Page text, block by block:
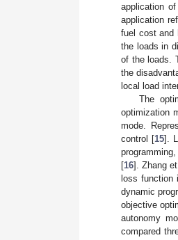
application
application
fuel cost and
the loads in
of the loads.
the
local load
The
optimization
mode.
control [15].
[16]. Zhang
loss function
dynamic
objective
autonomy
compared